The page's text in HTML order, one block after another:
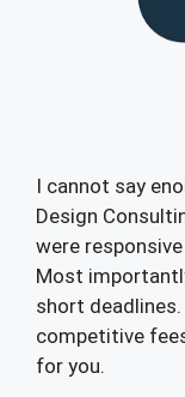
I cannot say
Design
were
Most
short
competitive
for you.